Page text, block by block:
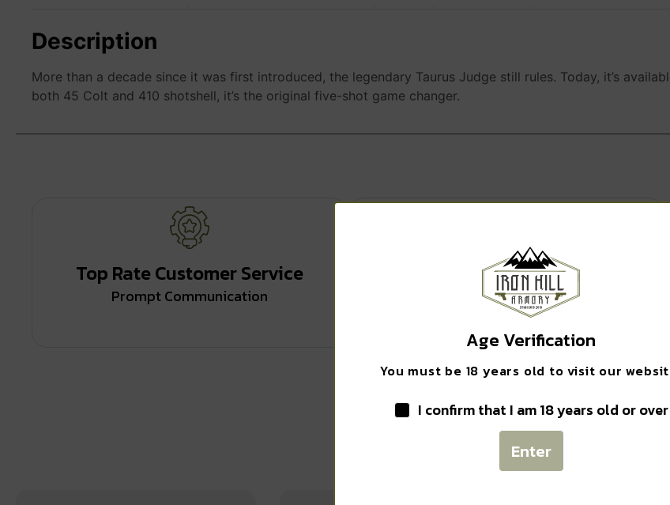
Description
More than a decade since it was first introduced, the legendary Taurus Judge still rules. Today, it’s
both 45 Colt and 410 shotshell, it’s the original five-shot game changer.
Top Rate Customer Service
Prompt Communication
Safe Payments
Trusted SSL Protection
Related products
Age Verification
You must be 18 years old to visit our
I confirm that I am 18 years old or over
Enter